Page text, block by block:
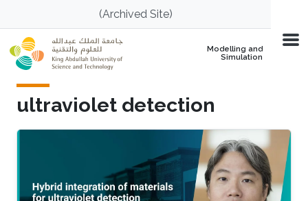
Skip to main content(Archived Site)
Modelling and
Simulation
ultraviolet detection